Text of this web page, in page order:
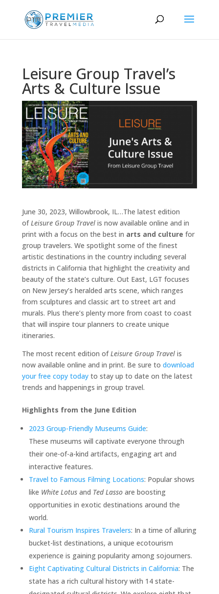
Leisure Group Travel’s
Arts & Culture Issue
June 30, 2023, Willowbrook, IL…The latest edition
ofLeisure Group Travel is now available online and in
print with a focus on the best in arts and culture for
group travelers. We spotlight some of the finest
artistic destinations in the country including several
districts in California that highlight the creativity and
beauty of the state’s culture. Out East, LGT focuses
on New Jersey’s heralded arts scene, which ranges
from sculptures and classic art to street art and
murals. Plus there’s plenty more from coast to coast
that will inspire tour planners to create unique
itineraries.
The most recent edition ofLeisure Group Travelis
now available online and in print. Be sure to download
your free copy todayto stay up to date on the latest
trends and happenings in group travel.
Highlights from the June Edition
2023 Group-Friendly Museums Guide:
These museums will captivate everyone through
their one-of-a-kind artifacts, engaging art and
interactive features.
Travel to Famous Filming Locations: Popular shows
like White Lotusand Ted Lasso are boosting
opportunities in exotic destinations around the
world.
Rural Tourism Inspires Travelers: In a time of alluring
bucket-list destinations, a unique ecotourism
experience is gaining popularity among sojourners.
Eight Captivating Cultural Districts in California: The
state has a rich cultural history with 14 state-